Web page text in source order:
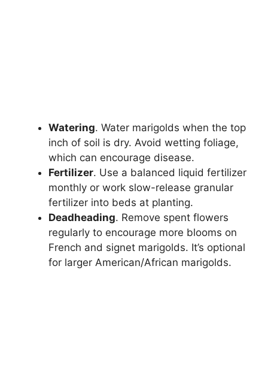
Watering. Water marigolds when the top
inch of soil is dry. Avoid wetting foliage,
which can encourage disease.
Fertilizer. Use a balanced liquid fertilizer
monthly or work slow-release granular
fertilizer into beds at planting.
Deadheading. Remove spent flowers
regularly to encourage more blooms on
French and signet marigolds. It’s optional
for larger American/African marigolds.